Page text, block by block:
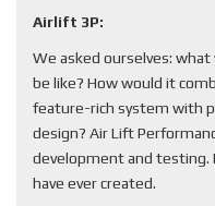
Airlift 3P:
We asked ourselves:
be like? How would it
feature-rich system with
design? Air Lift
development and testing.
have ever created.